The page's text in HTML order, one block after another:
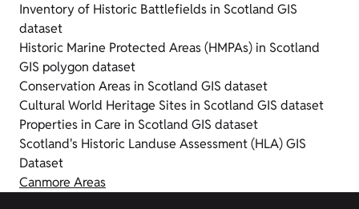
Inventory of Historic Battlefields in Scotland GIS
dataset
Historic Marine Protected Areas (HMPAs) in Scotland
GIS polygon dataset
Conservation Areas in Scotland GIS dataset
Cultural World Heritage Sites in Scotland GIS dataset
Properties in Care in Scotland GIS dataset
Scotland's Historic Landuse Assessment (HLA) GIS
Dataset
Canmore Areas